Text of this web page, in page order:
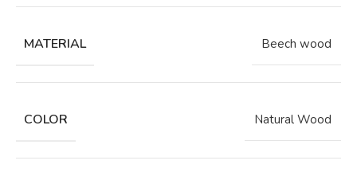
MATERIAL Beech wood
COLOR Natural Wood